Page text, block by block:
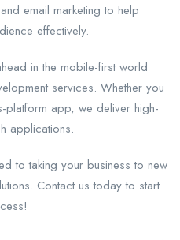
email marketing to help
effectively.
in the mobile-first world
services. Whether you
app, we deliver high-
applications.
to taking your business to new
Contact us today to start